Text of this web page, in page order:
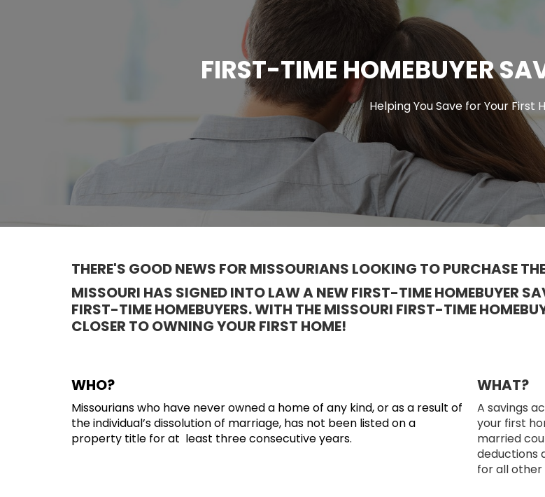
FIRST-TIME HOMEBUYER
Helping You Save for Your First
THERE'S GOOD NEWS FOR MISSOURIANS LOOKING TO PURCHASE
MISSOURI HAS SIGNED INTO LAW A NEW FIRST-TIME HOMEBUYER
FIRST-TIME HOMEBUYERS. WITH THE MISSOURI FIRST-TIME
CLOSER TO OWNING YOUR FIRST HOME!
WHO?
Missourians who have never owned a home of any kind, or as a result of
the individual’s dissolution of marriage, has not been listed on a
property title for at least three consecutive years.
WHAT?
A savings
your first
married
deductions
for all other